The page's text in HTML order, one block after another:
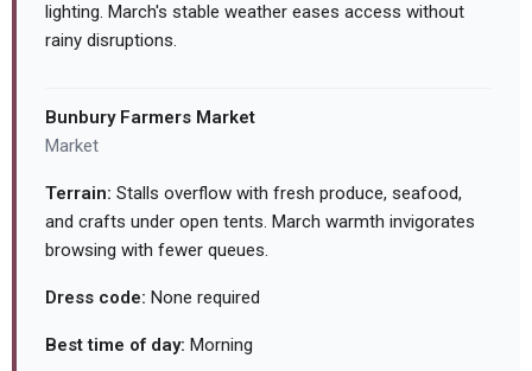
lighting. March's stable weather eases access without
rainy disruptions.
Bunbury Farmers Market
Market
Terrain: Stalls overflow with fresh produce, seafood,
and crafts under open tents. March warmth invigorates
browsing with fewer queues.
Dress code: None required
Best time of day: Morning